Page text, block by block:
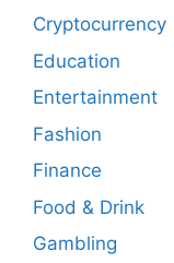
Cryptocurrency
Education
Entertainment
Fashion
Finance
Food & Drink
Gambling